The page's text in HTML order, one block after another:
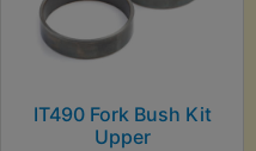
IT490 Fork Bush Kit
Upper